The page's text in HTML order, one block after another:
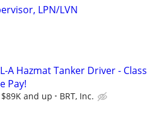
LPN/LVN
A Hazmat Tanker Driver - Class
Pay!
and up BRT, Inc.